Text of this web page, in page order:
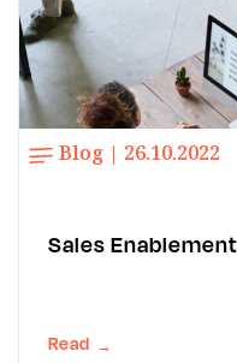
Blog | 26.10.2022
Sales
Read →